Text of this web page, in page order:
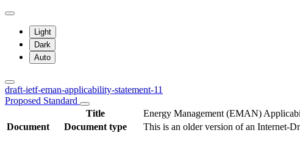
Light
Dark
Auto
draft-ietf-eman-applicability-statement-11
Proposed Standard
Title
Energy Management (EMAN)
Document
Document type This is an older version of an Internet-